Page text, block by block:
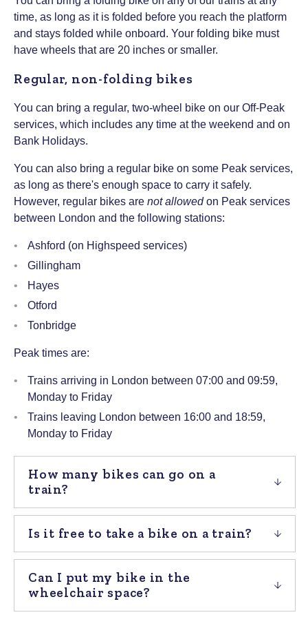
time, as long as it is folded before you reach the platform
and stays folded while onboard. Your folding bike must
have wheels that are 20 inches or smaller.
Regular, non-folding bikes
You can bring a regular, two-wheel bike on our Off-Peak
services, which includes any time at the weekend and on
Bank Holidays.
You can also bring a regular bike on some Peak services,
as long as there's enough space to carry it safely.
However, regular bikes are not allowedon Peak services
between London and the following stations:
Ashford (on Highspeed services)
Gillingham
Hayes
Otford
Tonbridge
Peak times are:
Trains arriving in London between 07:00 and 09:59,
Monday to Friday
Trains leaving London between 16:00 and 18:59,
Monday to Friday
How many bikes can go on a
train?
Is it free to take a bike on a train?
Can I put my bike in the
wheelchair space?